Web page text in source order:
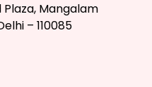
Mangalam
– 110085